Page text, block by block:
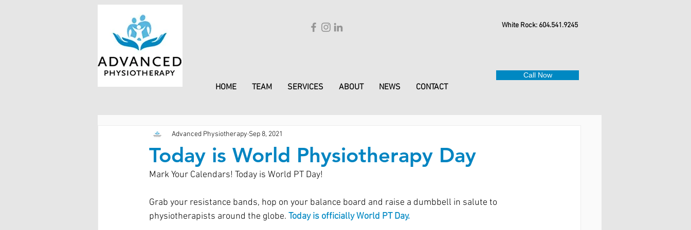
HOME TEAM SERVICES ABOUT NEWS CONTACT
White Rock: 604.541.9245
Call Now
Today is World Physiotherapy Day
Advanced Physiotherapy Sep 8, 2021
Mark Your Calendars! Today is World PT Day!
Grab your resistance bands, hop on your balance board and raise a dumbbell in salute to
physiotherapists around the globe. Today is officially World PT Day.